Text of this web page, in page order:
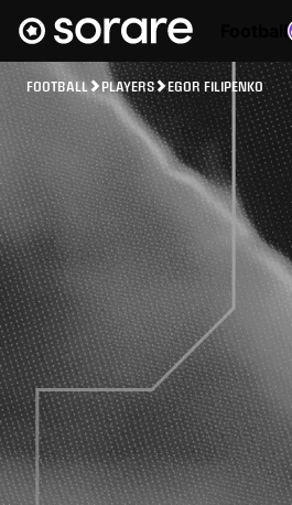
FOOTBALL PLAYERS EGOR FILIPENKO